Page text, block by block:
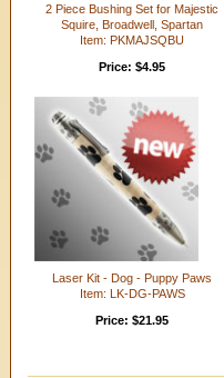
2 Piece Bushing Set for Majestic
Squire, Broadwell, Spartan
Item: PKMAJSQBU
Price: $4.95
Laser Kit - Dog - Puppy Paws
Item: LK-DG-PAWS
Price: $21.95